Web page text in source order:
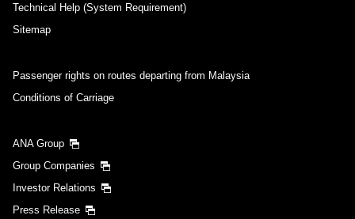
Technical Help (System Requirement)
Sitemap
Passenger rights on routes departing from Malaysia
Conditions of Carriage
ANA Group
Group Companies
Investor Relations
Press Release